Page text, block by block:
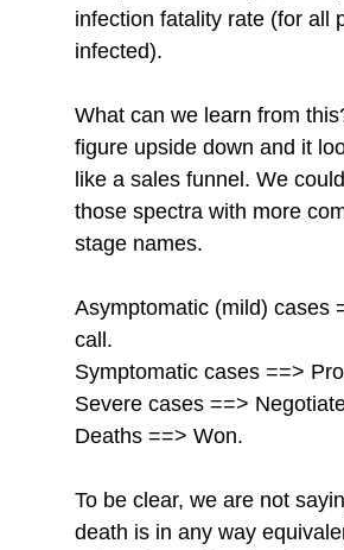
infection fatality rate (for all
infected).
What can we learn from
figure upside down and it
like a sales funnel. We
those spectra with more
stage names.
Asymptomatic (mild) cases
call.
Symptomatic cases ==>
Severe cases ==>
Deaths ==> Won.
To be clear, we are not
death is in any way